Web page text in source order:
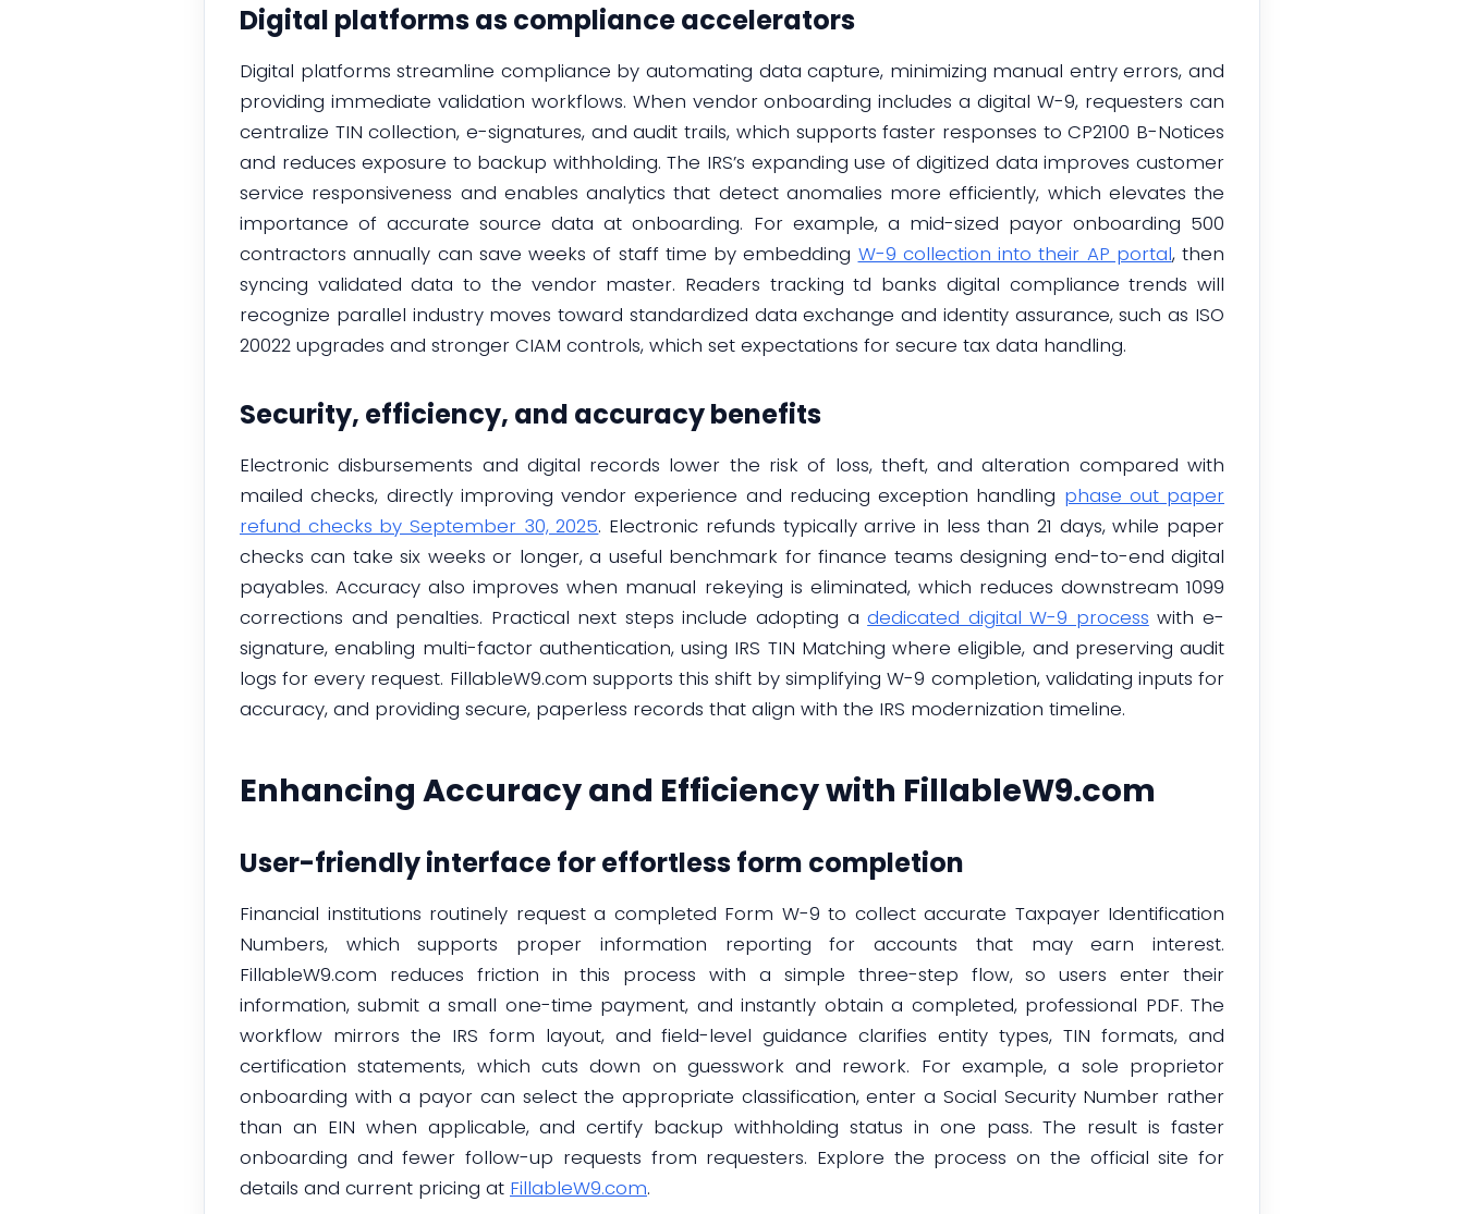
Digital platforms as compliance accelerators
Digital platforms streamline compliance by automating data capture, minimizing manual entry errors, and
providing immediate validation workflows. When vendor onboarding includes a digital W-9, requesters can
centralize TIN collection, e-signatures, and audit trails, which supports faster responses to CP2100 B-Notices
and reduces exposure to backup withholding. The IRS’s expanding use of digitized data improves customer
service responsiveness and enables analytics that detect anomalies more efficiently, which elevates the
importance of accurate source data at onboarding. For example, a mid-sized payor onboarding 500
contractors annually can save weeks of staff time by embedding W-9 collection into their AP portal, then
syncing validated data to the vendor master. Readers tracking td banks digital compliance trends will
recognize parallel industry moves toward standardized data exchange and identity assurance, such as ISO
20022 upgrades and stronger CIAM controls, which set expectations for secure tax data handling.
Security, efficiency, and accuracy benefits
Electronic disbursements and digital records lower the risk of loss, theft, and alteration compared with
mailed checks, directly improving vendor experience and reducing exception handling phase out paper
refund checks by September 30, 2025. Electronic refunds typically arrive in less than 21 days, while paper
checks can take six weeks or longer, a useful benchmark for finance teams designing end-to-end digital
payables. Accuracy also improves when manual rekeying is eliminated, which reduces downstream 1099
corrections and penalties. Practical next steps include adopting adedicated digital W-9 process with e-
signature, enabling multi-factor authentication, using IRS TIN Matching where eligible, and preserving audit
logs for every request. FillableW9.com supports this shift by simplifying W-9 completion, validating inputs for
accuracy, and providing secure, paperless records that align with the IRS modernization timeline.
Enhancing Accuracy and Efficiency with FillableW9.com
User-friendly interface for effortless form completion
Financial institutions routinely request a completed Form W-9 to collect accurate Taxpayer Identification
Numbers, which supports proper information reporting for accounts that may earn interest.
FillableW9.com reduces friction in this process with a simple three-step flow, so users enter their
information, submit a small one-time payment, and instantly obtain a completed, professional PDF. The
workflow mirrors the IRS form layout, and field-level guidance clarifies entity types, TIN formats, and
certification statements, which cuts down on guesswork and rework. For example, a sole proprietor
onboarding with a payor can select the appropriate classification, enter a Social Security Number rather
than an EIN when applicable, and certify backup withholding status in one pass. The result is faster
onboarding and fewer follow-up requests from requesters. Explore the process on the official site for
details and current pricing at FillableW9.com.